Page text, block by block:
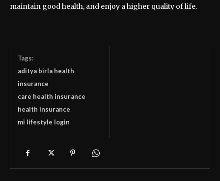
maintain good health, and enjoy a higher quality of life.
Tags:
aditya birla health
insurance
care health insurance
health insurance
mi lifestyle login